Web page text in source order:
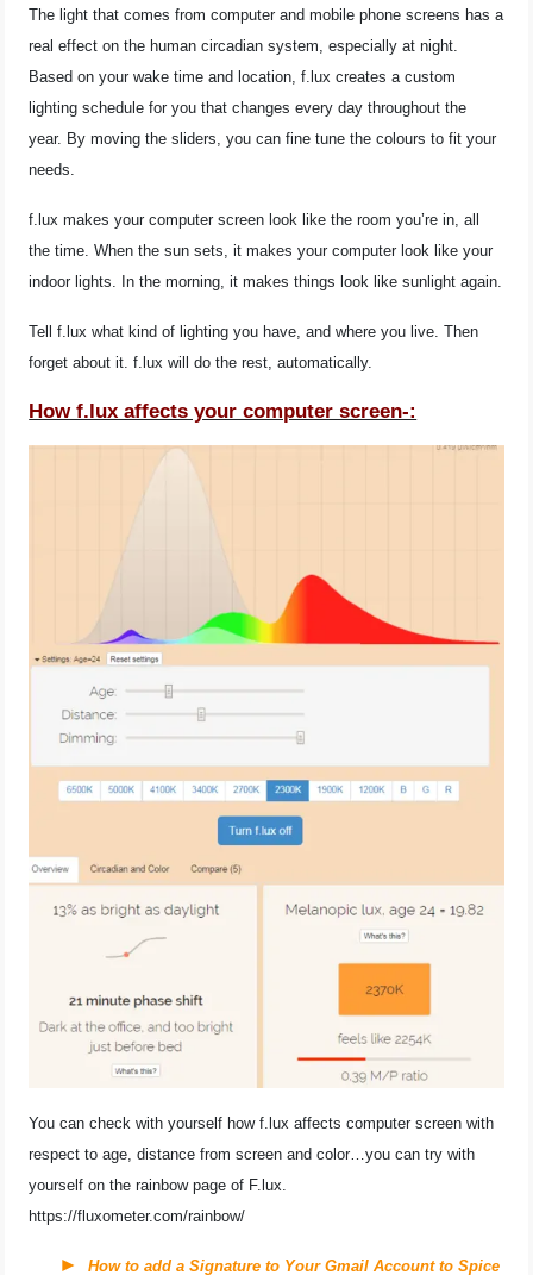
The light that comes from computer and mobile phone screens has a
real effect on the human circadian system, especially at night.
Based on your wake time and location, f.lux creates a custom
lighting schedule for you that changes every day throughout the
year. By moving the sliders, you can fine tune the colours to fit your
needs.
f.lux makes your computer screen look like the room you’re in, all
the time. When the sun sets, it makes your computer look like your
indoor lights. In the morning, it makes things look like sunlight again.
Tell f.lux what kind of lighting you have, and where you live. Then
forget about it. f.lux will do the rest, automatically.
How f.lux affects your computer screen-:
You can check with yourself how f.lux affects computer screen with
respect to age, distance from screen and color…you can try with
yourself on the rainbow page of F.lux.
https://fluxometer.com/rainbow/
How to add a Signature to Your Gmail Account to Spice